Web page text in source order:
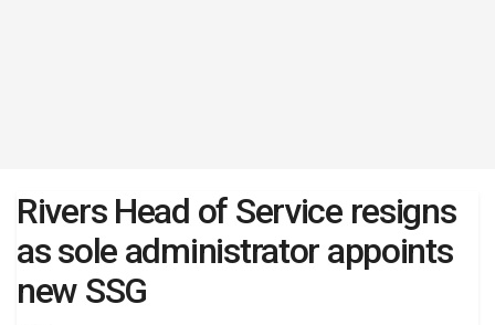
Rivers Head of Service resigns
as sole administrator appoints
new SSG